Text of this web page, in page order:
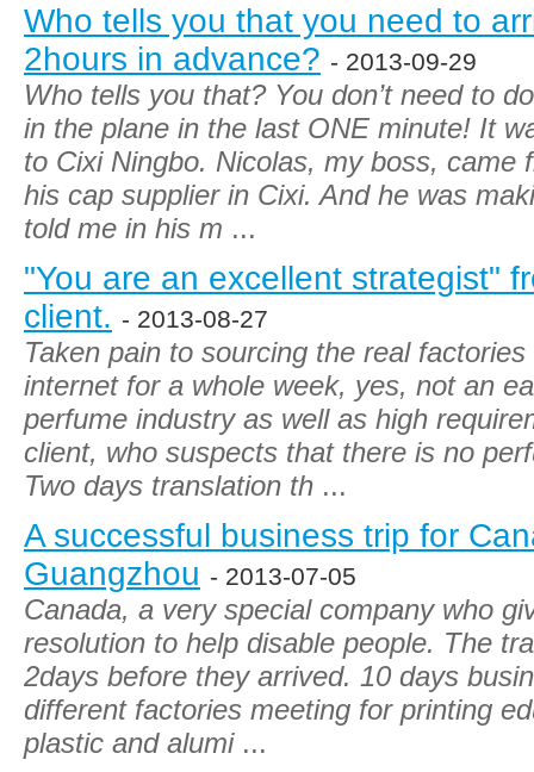
Who tells you that you need to
2hours in advance? - 2013-09-29
Who tells you that? You don’t need to
in the plane in the last ONE minute! It
to Cixi Ningbo. Nicolas, my boss, came
his cap supplier in Cixi. And he was
told me in his m ...
"You are an excellent strategist"
client. - 2013-08-27
Taken pain to sourcing the real
internet for a whole week, yes, not an
perfume industry as well as high
client, who suspects that there is no
Two days translation th ...
A successful business trip for
Guangzhou - 2013-07-05
Canada, a very special company who
resolution to help disable people. The
2days before they arrived. 10 days
different factories meeting for printing
plastic and alumi...